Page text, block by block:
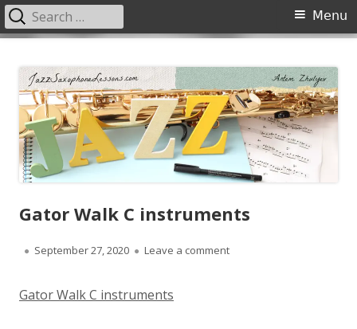
content
Primary
Menu
Search
for:
Gator Walk C instruments
Published
September 27, 2020 Leave a commenton Gator Walk C
Gator Walk C instruments